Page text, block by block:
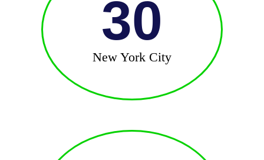
30
New York City